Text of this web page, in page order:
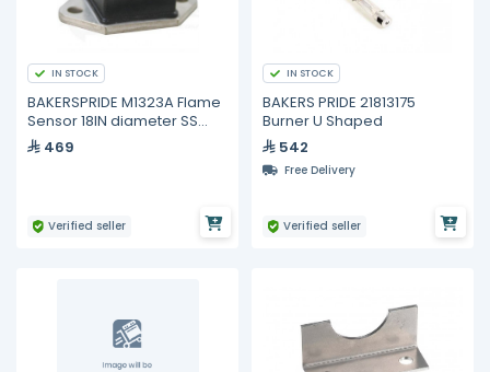
IN STOCK
BAKERSPRIDE M1323A Flame
Sensor 18IN diameter SS
Rod X 3IN
469
Verified seller
IN STOCK
BAKERS PRIDE 21813175
Burner U Shaped
542
Free Delivery
Verified seller